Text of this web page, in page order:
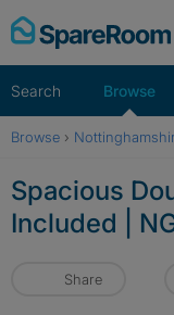
Skip
to
Search Browse
Browse ›
Spacious
Included |
Share